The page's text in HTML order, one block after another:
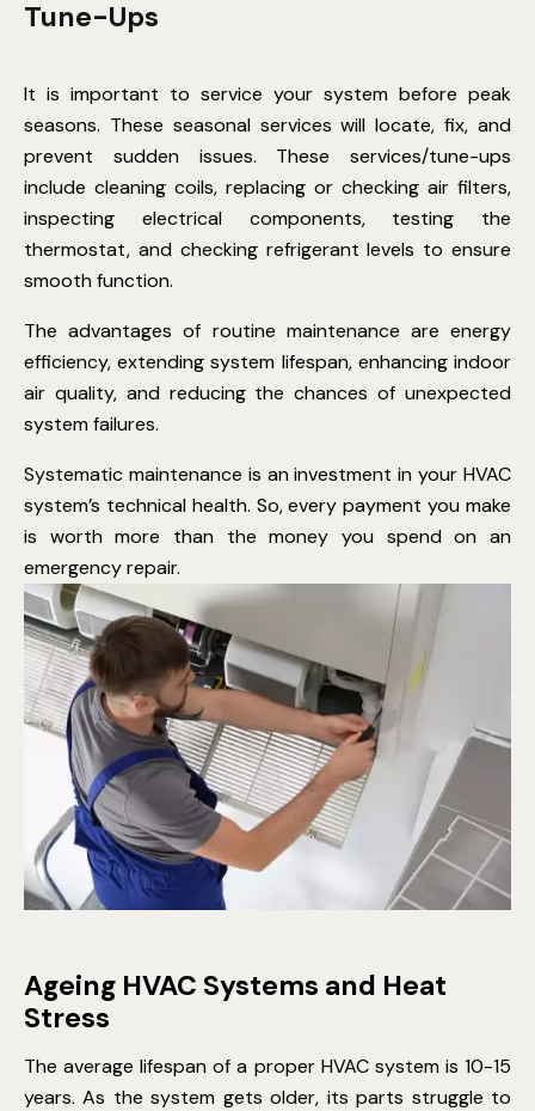
Tune-Ups
It is important to service your system before peak
seasons. These seasonal services will locate, fix, and
prevent sudden issues. These services/tune-ups
include cleaning coils, replacing or checking air filters,
inspecting electrical components, testing the
thermostat, and checking refrigerant levels to ensure
smooth function.
The advantages of routine maintenance are energy
efficiency, extending system lifespan, enhancing indoor
air quality, and reducing the chances of unexpected
system failures.
Systematic maintenance is an investment in your HVAC
system’s technical health. So, every payment you make
is worth more than the money you spend on an
emergency repair.
Ageing HVAC Systems and Heat
Stress
The average lifespan of a proper HVAC system is 10-15
years. As the system gets older, its parts struggle to